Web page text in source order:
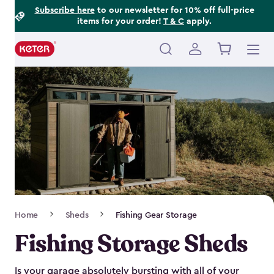
Subscribe hereto our newsletter for 10% off full-price
items for your order! T & C apply.
Main
navigation
Navigation
Home Sheds Fishing Gear Storage
Fishing Storage Sheds
Is your garage absolutely bursting with all of your
Footer
Information